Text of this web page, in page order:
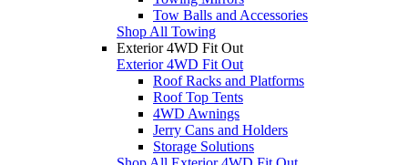
Tow Balls and Accessories
Shop All Towing
Exterior 4WD Fit Out
Exterior 4WD Fit Out
Roof Racks and Platforms
Roof Top Tents
4WD Awnings
Jerry Cans and Holders
Storage Solutions